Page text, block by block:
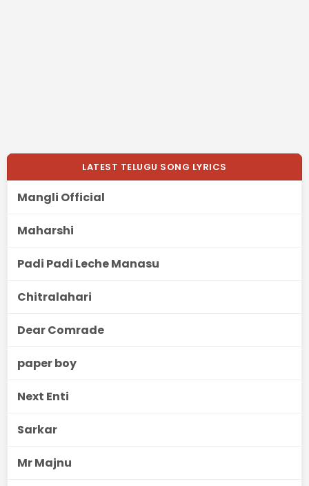
LATEST TELUGU SONG LYRICS
Mangli Official
Maharshi
Padi Padi Leche Manasu
Chitralahari
Dear Comrade
paper boy
Next Enti
Sarkar
Mr Majnu